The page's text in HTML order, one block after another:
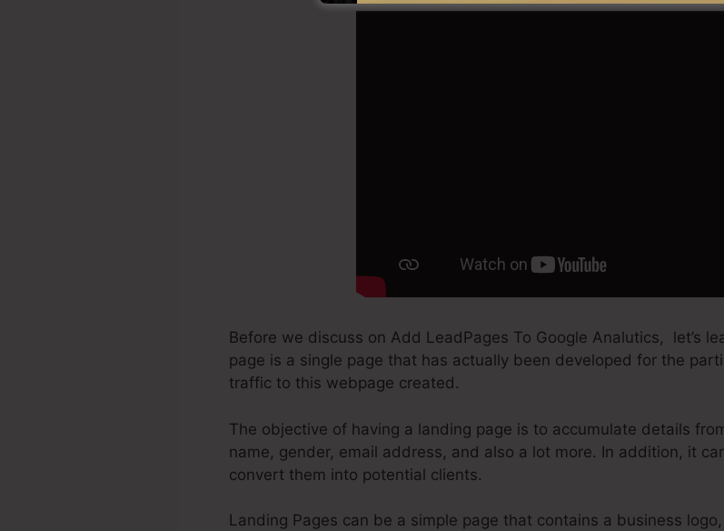
Before we discuss on Add LeadPages To Google Analutics, let’s
page is a single page that has actually been developed for the
traffic to this webpage created.
The objective of having a landing page is to accumulate details
name, gender, email address, and also a lot more. In addition, it
convert them into potential clients.
Landing Pages can be a simple page that contains a business